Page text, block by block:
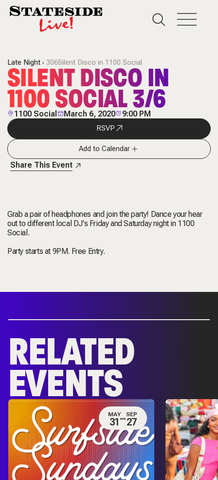
Late Night 306Silent Disco in 1100 Social
SILENT DISCO IN
1100 SOCIAL 3/6
1100 Social March 6, 2020 9:00 PM
RSVP
Add to Calendar
Share This Event
Grab a pair of headphones and join the party! Dance your hear
out to different local DJ's Friday and Saturday night in 1100
Social.
Party starts at 9PM. Free Entry.
RELATED
EVENTS
MAY
31
SEP
27